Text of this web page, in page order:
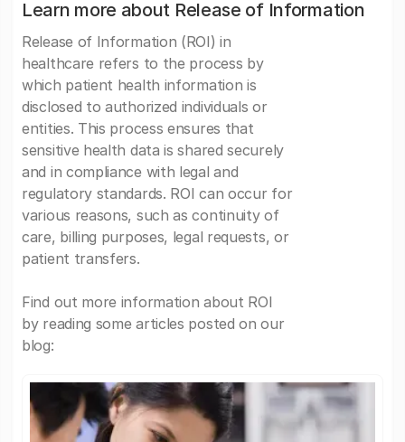
Learn more about Release of Information
Release of Information (ROI) in
healthcare refers to the process by
which patient health information is
disclosed to authorized individuals or
entities. This process ensures that
sensitive health data is shared securely
and in compliance with legal and
regulatory standards. ROI can occur for
various reasons, such as continuity of
care, billing purposes, legal requests, or
patient transfers.
Find out more information about ROI
by reading some articles posted on our
blog: